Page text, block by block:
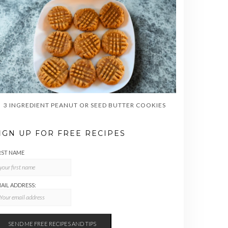
3 INGREDIENT PEANUT OR SEED BUTTER COOKIES
UP FOR FREE RECIPES
NAME
ADDRESS: